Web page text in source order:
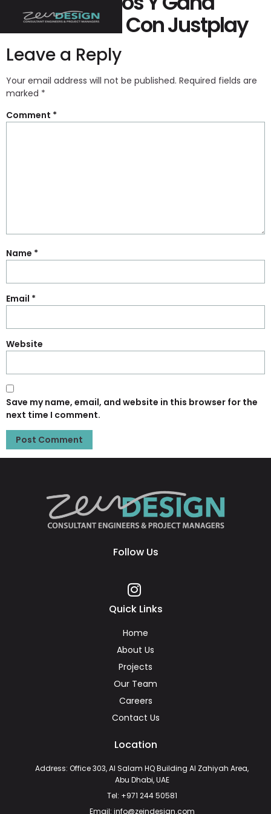
Peculio Real Con Justplay
Leave a Reply
Your email address will not be published. Required fields are
marked *
Comment *
Name *
Email *
Website
Save my name, email, and website in this browser for the
next time I comment.
Follow Us
Quick Links
Home
About Us
Projects
Our Team
Careers
Contact Us
Location
Address: Office 303, Al Salam HQ Building Al Zahiyah Area,
Abu Dhabi, UAE
Tel: +971 244 50581
Email: info@zeindesign.com